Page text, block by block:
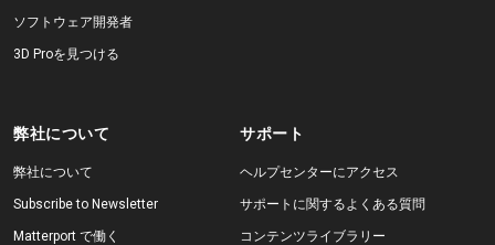
ソフトウェア開発者
3D Proを見つける
弊社について
弊社について
Subscribe to Newsletter
Matterport で働く
サポート
ヘルプセンターにアクセス
サポートに関するよくある質問
コンテンツライブラリー